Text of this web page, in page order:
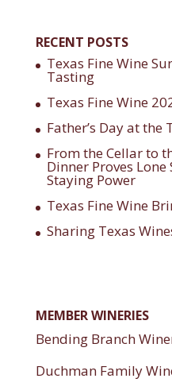
RECENT POSTS
Texas Fine Wine
Tasting
Texas Fine Wine
Father’s Day at the
From the Cellar to
Dinner Proves Lone
Staying Power
Texas Fine Wine
Sharing Texas
MEMBER WINERIES
Bending Branch
Duchman Family